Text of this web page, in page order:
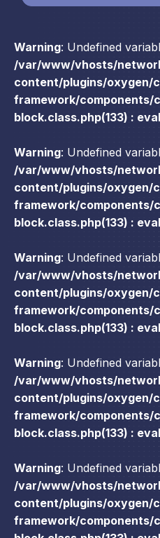
Warning: Undefined
/var/www/vhosts/
content/plugins/oxygen/
framework/components/
block.class.php(133) :
Warning: Undefined
/var/www/vhosts/
content/plugins/oxygen/
framework/components/
block.class.php(133) :
Warning: Undefined
/var/www/vhosts/
content/plugins/oxygen/
framework/components/
block.class.php(133) :
Warning: Undefined
/var/www/vhosts/
content/plugins/oxygen/
framework/components/
block.class.php(133) :
Warning: Undefined
/var/www/vhosts/
content/plugins/oxygen/
framework/components/